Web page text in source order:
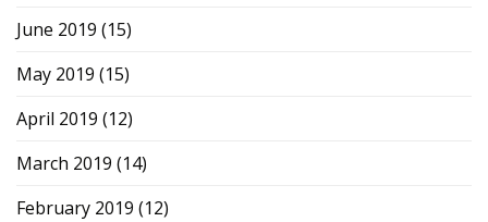
June 2019 (15)
May 2019 (15)
April 2019 (12)
March 2019 (14)
February 2019 (12)